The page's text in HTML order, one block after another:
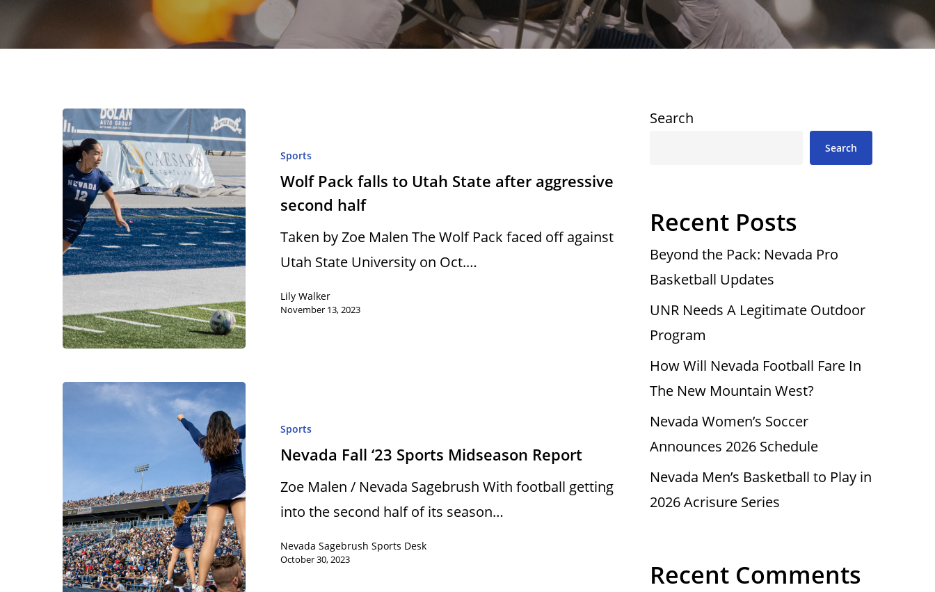
Hit enter to search or ESC to close
Sports
Wolf Pack falls to Utah State after aggressive
second half
Taken by Zoe Malen The Wolf Pack faced off against
Utah State University on Oct.…
Lily Walker
November 13, 2023
Sports
Nevada Fall ‘23 Sports Midseason Report
Zoe Malen / Nevada Sagebrush With football getting
into the second half of its season…
Nevada Sagebrush Sports Desk
October 30, 2023
Search
Search
Recent Posts
Beyond the Pack: Nevada Pro
Basketball Updates
UNR Needs A Legitimate Outdoor
Program
How Will Nevada Football Fare In
The New Mountain West?
Nevada Women’s Soccer
Announces 2026 Schedule
Nevada Men’s Basketball to Play in
2026 Acrisure Series
Recent Comments